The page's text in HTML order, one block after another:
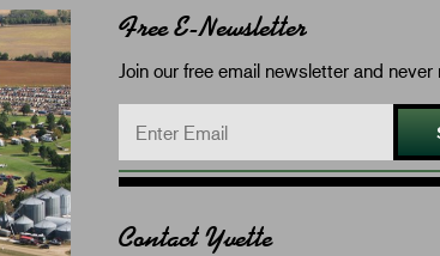
Free E-Newsletter
Join our free email newsletter and
Contact Yvette